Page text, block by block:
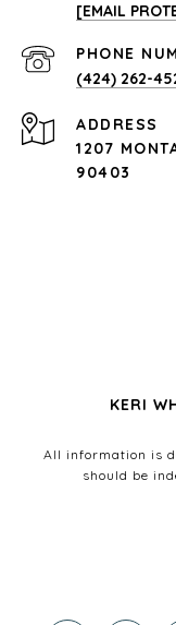
[EMAIL
PHONE
(424) 262-
ADDRESS
1207
90403
KERI
All information is
should be